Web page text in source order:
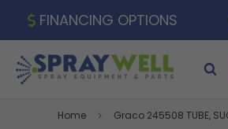
FINANCING OPTIONS
Home Graco 245508 TUBE,